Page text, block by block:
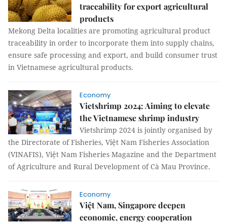
traceability for export agricultural
products
Mekong Delta localities are promoting agricultural product
traceability in order to incorporate them into supply chains,
ensure safe processing and export, and build consumer trust
in Vietnamese agricultural products.
Economy
Vietshrimp 2024: Aiming to elevate
the Vietnamese shrimp industry
Vietshrimp 2024 is jointly organised by
the Directorate of Fisheries, Việt Nam Fisheries Association
(VINAFIS), Việt Nam Fisheries Magazine and the Department
of Agriculture and Rural Development of Cà Mau Province.
Economy
Việt Nam, Singapore deepen
economic, energy cooperation